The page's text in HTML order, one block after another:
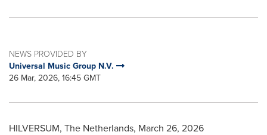
NEWS PROVIDED BY
Universal Music Group N.V.
26 Mar, 2026, 16:45 GMT
HILVERSUM, The Netherlands, March 26, 2026